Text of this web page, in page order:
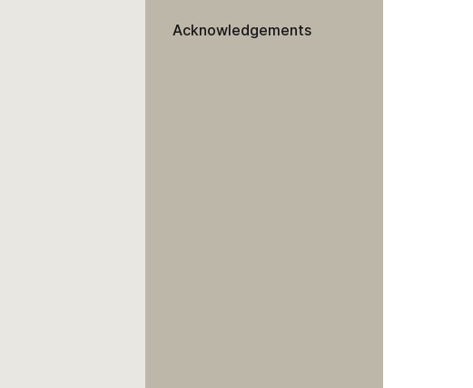
Acknowledgements